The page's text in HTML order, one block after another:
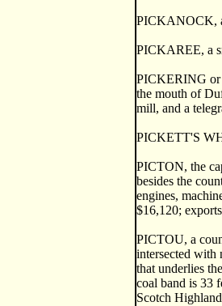
PICKANOCK,
PICKAREE, a
PICKERING or
the mouth of
mill, and a
PICKETT'S
PICTON, the
besides the
engines,
$16,120;
PICTOU, a
intersected with
that underlies
coal band is 33
Scotch